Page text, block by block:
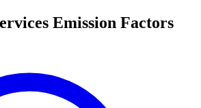
Emission Factors